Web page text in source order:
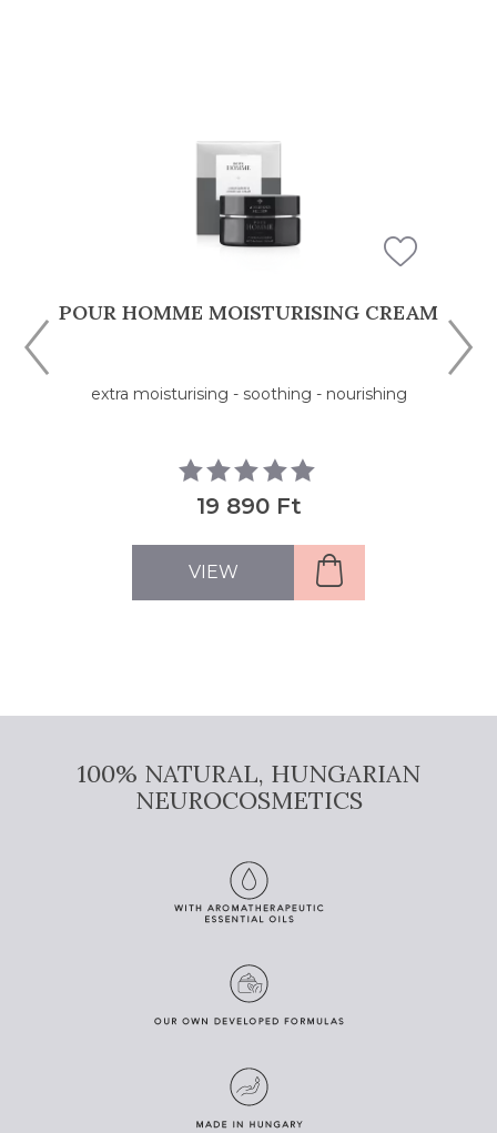
POUR HOMME HYDRATING FLUID
moisturising - refreshing - pampering
22 690 Ft
VIEW
100% NATURAL, HUNGARIAN
NEUROCOSMETICS